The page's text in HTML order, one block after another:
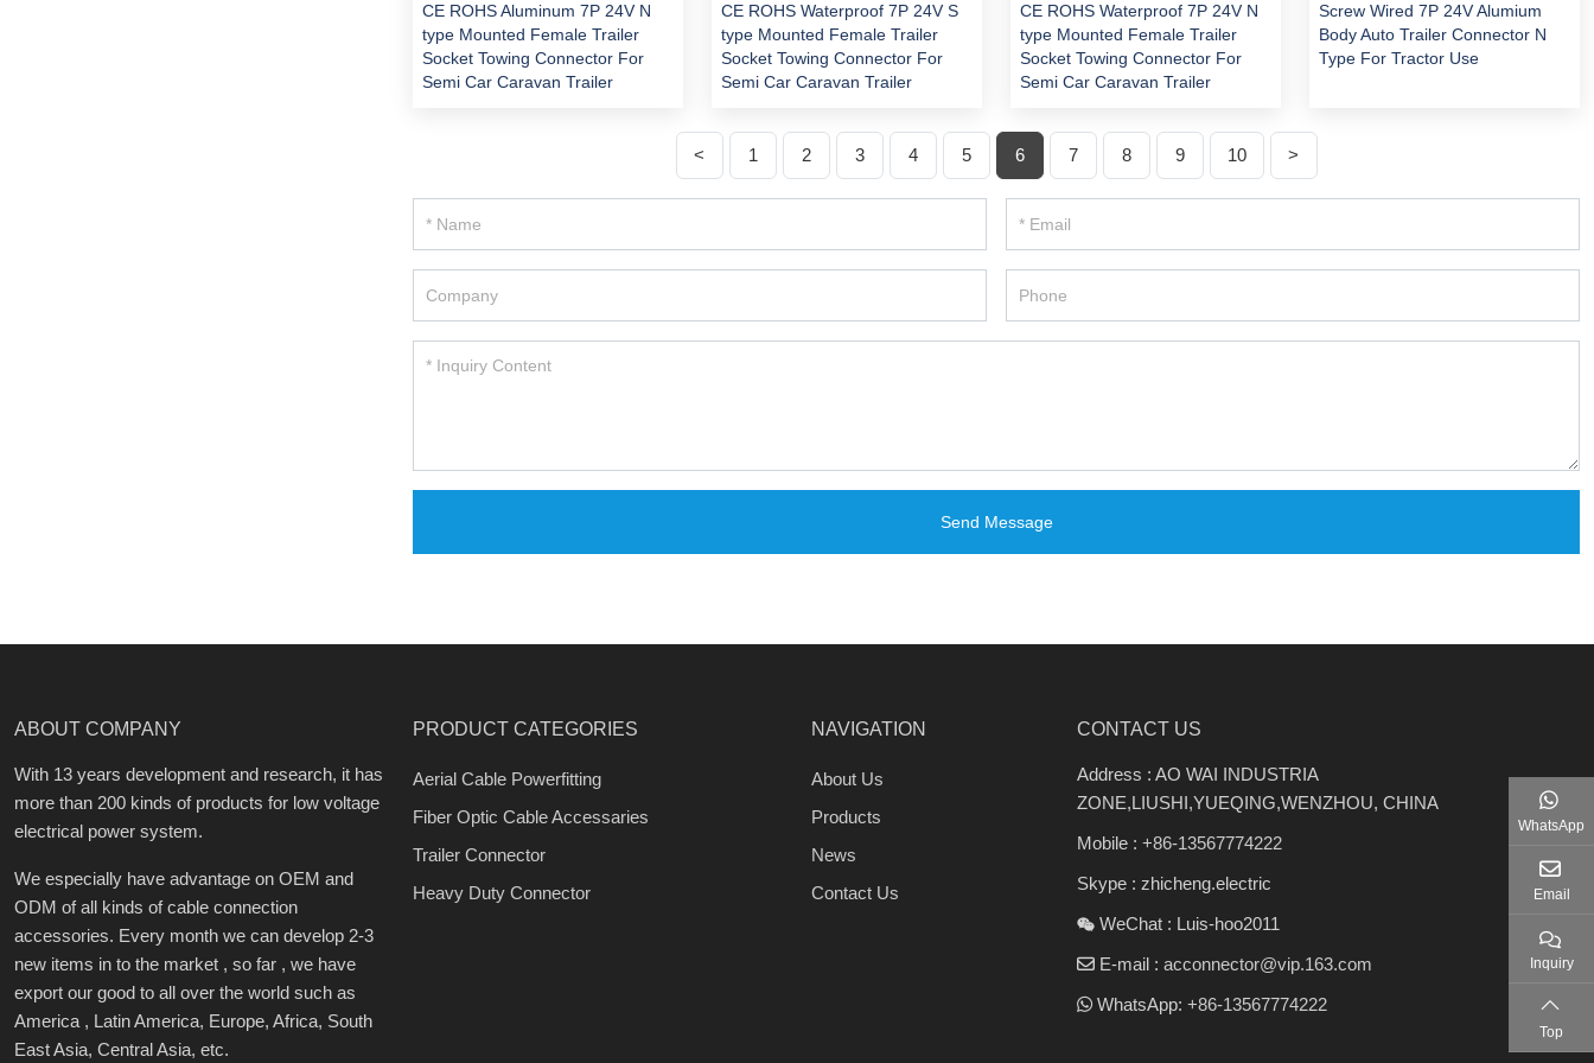
CE ROHS Aluminum 7P 24V N
type Mounted Female Trailer
Socket Towing Connector For
Semi Car Caravan Trailer
CE ROHS Waterproof 7P 24V S
type Mounted Female Trailer
Socket Towing Connector For
Semi Car Caravan Trailer
CE ROHS Waterproof 7P 24V N
type Mounted Female Trailer
Socket Towing Connector For
Semi Car Caravan Trailer
Screw Wired 7P 24V Alumium
Body Auto Trailer Connector N
Type For Tractor Use
< 1 2 3 4 5 6 7 8 9 10 >
Send Message
ABOUT COMPANY
With 13 years development and research, it has
more than 200 kinds of products for low voltage
electrical power system.
We especially have advantage on OEM and
ODM of all kinds of cable connection
accessories. Every month we can develop 2-3
new items in to the market , so far , we have
export our good to all over the world such as
America , Latin America, Europe, Africa, South
East Asia, Central Asia, etc.
PRODUCT CATEGORIES
Aerial Cable Powerfitting
Fiber Optic Cable Accessaries
Trailer Connector
Heavy Duty Connector
NAVIGATION
About Us
Products
News
Contact Us
CONTACT US
Address : AO WAI INDUSTRIA
ZONE,LIUSHI,YUEQING,WENZHOU, CHINA
Mobile : +86-13567774222
Skype : zhicheng.electric
WeChat : Luis-hoo2011
E-mail : acconnector@vip.163.com
WhatsApp: +86-13567774222
WhatsApp
Email
Inquiry
Top